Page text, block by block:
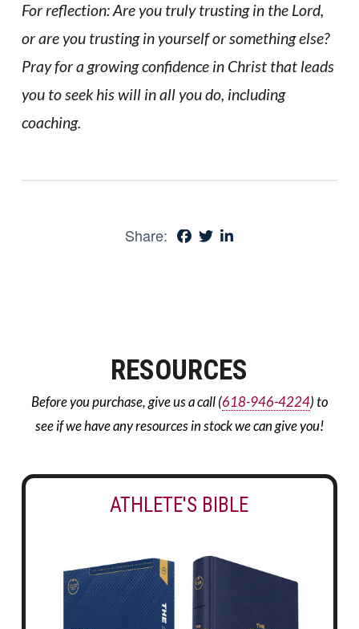
For reflection: Are you truly trusting in the Lord,
or are you trusting in yourself or something else?
Pray for a growing confidence in Christ that leads
you to seek his will in all you do, including
coaching.
Share:
RESOURCES
Before you purchase, give us a call (618-946-4224) to
see if we have any resources in stock we can give you!
ATHLETE'S BIBLE